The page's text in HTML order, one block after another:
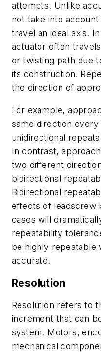
attempts. Unlike
not take into
travel an ideal axis.
actuator often
or twisting path due
its construction.
the direction of
For example,
same direction
unidirectional
In contrast,
two different
bidirectional
Bidirectional
effects of leadscrew
cases will
repeatability
be highly repeatable
accurate.
Resolution
Resolution refers to
increment that can
system. Motors,
mechanical